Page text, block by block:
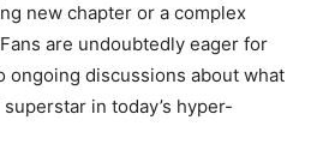
new chapter or a complex
are undoubtedly eager for
ongoing discussions about what
in today’s hyper-